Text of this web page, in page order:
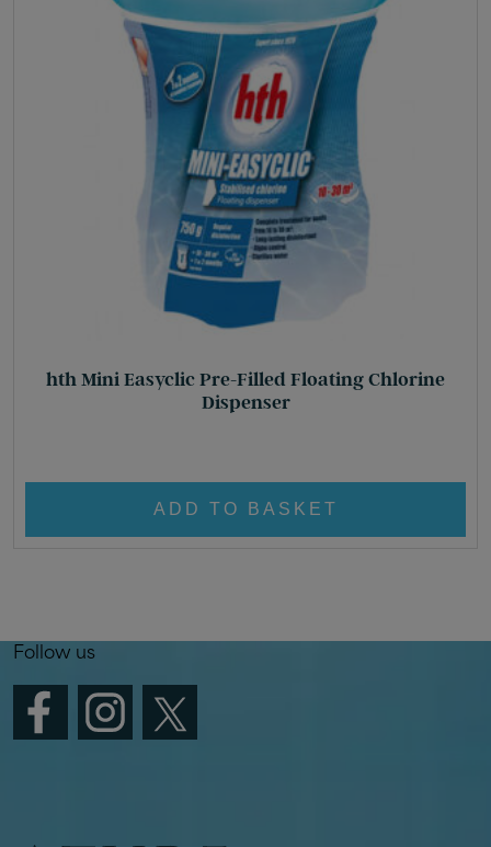
hth Mini Easyclic Pre-Filled Floating Chlorine
Dispenser
ADD TO BASKET
Follow us